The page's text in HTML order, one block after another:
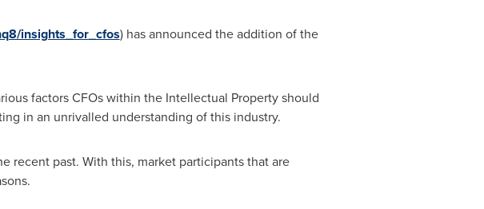
insights_for_cfos) has announced the addition of the
factors CFOs within the Intellectual Property should
in an unrivalled understanding of this industry.
recent past. With this, market participants that are